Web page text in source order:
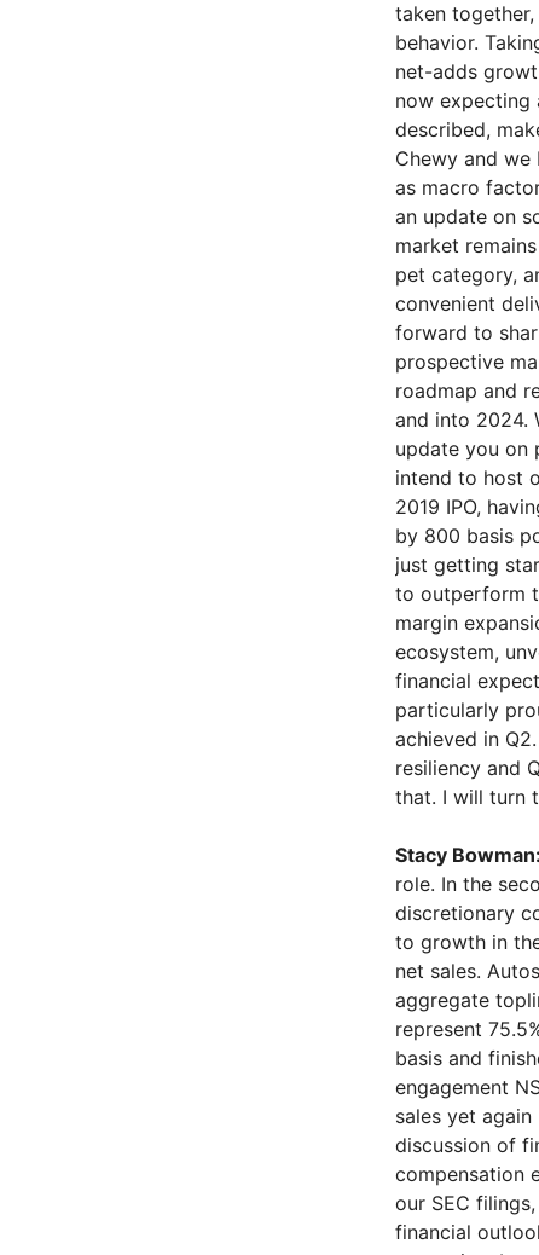
taken
behavior.
net-adds
now expecting
described,
Chewy and
as macro
an update on
market
pet category,
convenient
forward to
prospective
roadmap and
and into 2024.
update you on
intend to host
2019 IPO,
by 800 basis
just getting
to outperform
margin
ecosystem,
financial
particularly
achieved in
resiliency and
that. I will turn
Stacy Bowman:
role. In the
discretionary
to growth in
net sales.
aggregate
represent
basis and
engagement
sales yet
discussion of
compensation
our SEC
financial